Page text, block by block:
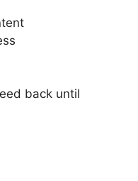
back until